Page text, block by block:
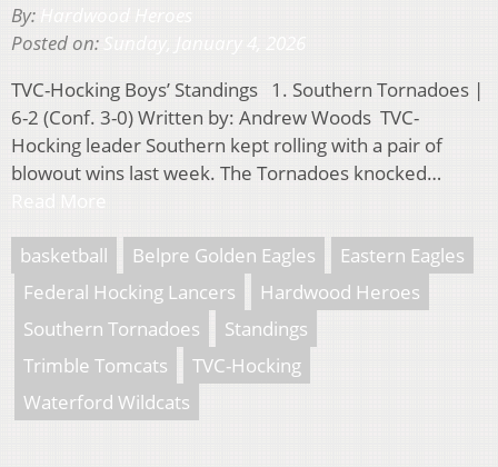
By:
Posted on:
TVC-Hocking Boys’ Standings 1. Southern Tornadoes |
6-2 (Conf. 3-0) Written by: Andrew Woods TVC-
Hocking leader Southern kept rolling with a pair of
blowout wins last week. The Tornadoes knocked…
basketball Belpre Golden Eagles
Eastern Eagles
Federal Hocking Lancers
Hardwood Heroes
Southern Tornadoes
Standings
Trimble Tomcats
TVC-Hocking
Waterford Wildcats